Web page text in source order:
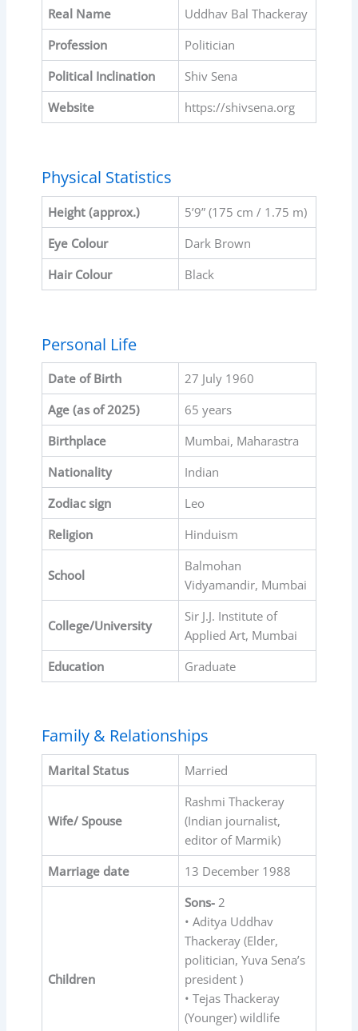
Real Name
Uddhav Bal Thackeray
Profession
Politician
Political Inclination
Shiv Sena
Website
https://shivsena.org
Physical Statistics
Height (approx.)
5’9” (175 cm / 1.75 m)
Eye Colour
Dark Brown
Hair Colour
Black
Personal Life
Date of Birth
27 July 1960
Age (as of 2025)
65 years
Birthplace
Mumbai, Maharastra
Nationality
Indian
Zodiac sign
Leo
Religion
Hinduism
School
Balmohan
Vidyamandir, Mumbai
College/University
Sir J.J. Institute of
Applied Art, Mumbai
Education
Graduate
Family & Relationships
Marital Status Married
Wife/ Spouse
Rashmi Thackeray
(Indian journalist,
editor of Marmik)
Marriage date
13 December 1988
Children
Sons- 2
• Aditya Uddhav
Thackeray (Elder,
politician, Yuva Sena’s
president )
• Tejas Thackeray
(Younger) wildlife